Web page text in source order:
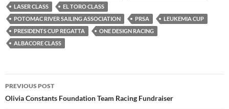
LASER CLASS
EL TORO CLASS
POTOMAC RIVER SAILING ASSOCIATION
PRSA
LEUKEMIA CUP
PRESIDENTS CUP REGATTA
ONE DESIGN RACING
ALBACORE CLASS
Post
navigation
PREVIOUS POST
Olivia Constants Foundation Team Racing Fundraiser